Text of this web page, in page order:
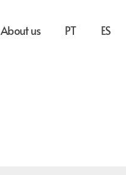
About us PT ES